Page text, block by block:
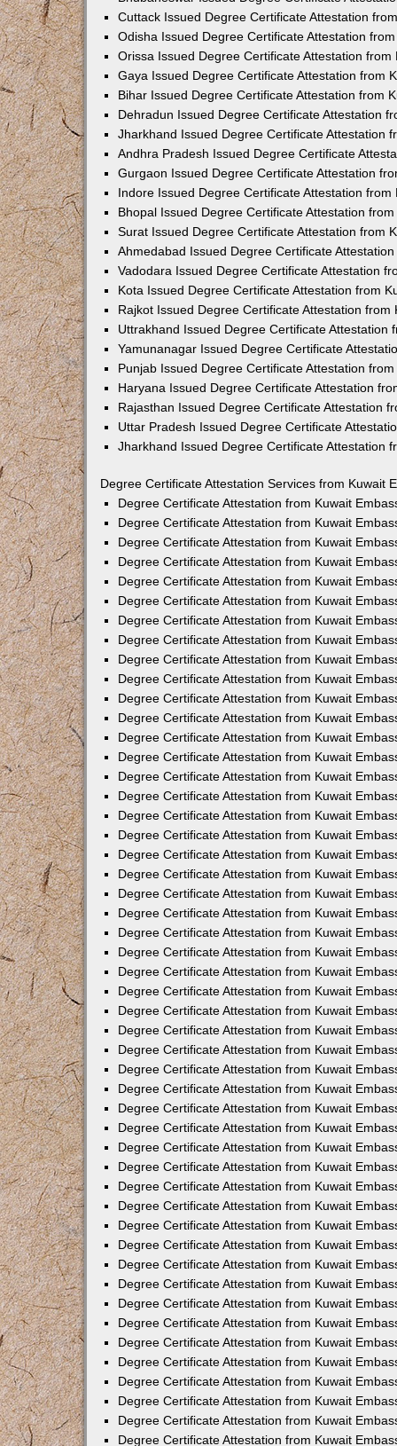
Cuttack Issued Degree Certificate Attestation
Odisha Issued Degree Certificate Attestation
Orissa Issued Degree Certificate Attestation from
Gaya Issued Degree Certificate Attestation from
Bihar Issued Degree Certificate Attestation from
Dehradun Issued Degree Certificate Attestation
Jharkhand Issued Degree Certificate Attestation
Andhra Pradesh Issued Degree Certificate
Gurgaon Issued Degree Certificate Attestation
Indore Issued Degree Certificate Attestation from
Bhopal Issued Degree Certificate Attestation
Surat Issued Degree Certificate Attestation from
Ahmedabad Issued Degree Certificate
Vadodara Issued Degree Certificate Attestation
Kota Issued Degree Certificate Attestation from
Rajkot Issued Degree Certificate Attestation from
Uttrakhand Issued Degree Certificate Attestation
Yamunanagar Issued Degree Certificate
Punjab Issued Degree Certificate Attestation
Haryana Issued Degree Certificate Attestation
Rajasthan Issued Degree Certificate Attestation
Uttar Pradesh Issued Degree Certificate
Jharkhand Issued Degree Certificate Attestation
Degree Certificate Attestation Services from Kuwait
Degree Certificate Attestation from Kuwait
Degree Certificate Attestation from Kuwait
Degree Certificate Attestation from Kuwait
Degree Certificate Attestation from Kuwait
Degree Certificate Attestation from Kuwait
Degree Certificate Attestation from Kuwait
Degree Certificate Attestation from Kuwait
Degree Certificate Attestation from Kuwait
Degree Certificate Attestation from Kuwait
Degree Certificate Attestation from Kuwait
Degree Certificate Attestation from Kuwait
Degree Certificate Attestation from Kuwait
Degree Certificate Attestation from Kuwait
Degree Certificate Attestation from Kuwait
Degree Certificate Attestation from Kuwait
Degree Certificate Attestation from Kuwait
Degree Certificate Attestation from Kuwait
Degree Certificate Attestation from Kuwait
Degree Certificate Attestation from Kuwait
Degree Certificate Attestation from Kuwait
Degree Certificate Attestation from Kuwait
Degree Certificate Attestation from Kuwait
Degree Certificate Attestation from Kuwait
Degree Certificate Attestation from Kuwait
Degree Certificate Attestation from Kuwait
Degree Certificate Attestation from Kuwait
Degree Certificate Attestation from Kuwait
Degree Certificate Attestation from Kuwait
Degree Certificate Attestation from Kuwait
Degree Certificate Attestation from Kuwait
Degree Certificate Attestation from Kuwait
Degree Certificate Attestation from Kuwait
Degree Certificate Attestation from Kuwait
Degree Certificate Attestation from Kuwait
Degree Certificate Attestation from Kuwait
Degree Certificate Attestation from Kuwait
Degree Certificate Attestation from Kuwait
Degree Certificate Attestation from Kuwait
Degree Certificate Attestation from Kuwait
Degree Certificate Attestation from Kuwait
Degree Certificate Attestation from Kuwait
Degree Certificate Attestation from Kuwait
Degree Certificate Attestation from Kuwait
Degree Certificate Attestation from Kuwait
Degree Certificate Attestation from Kuwait
Degree Certificate Attestation from Kuwait
Degree Certificate Attestation from Kuwait
Degree Certificate Attestation from Kuwait
Degree Certificate Attestation from Kuwait